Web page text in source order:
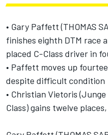
• Gary Paffett (THOMAS
finishes eighth DTM race
placed C-Class driver in
• Paffett moves up
despite difficult condition
• Christian Vietoris
Class) gains twelve